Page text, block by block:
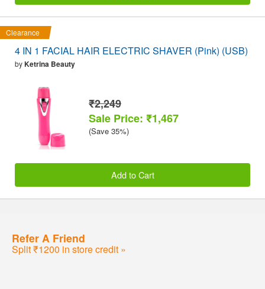
Clearance
4 IN 1 FACIAL HAIR ELECTRIC SHAVER (Pink) (USB)
byKetrina Beauty
₹2,249
Sale Price: ₹1,467
(Save 35%)
Add to Cart
Refer A Friend
Split ₹1200 in store credit »